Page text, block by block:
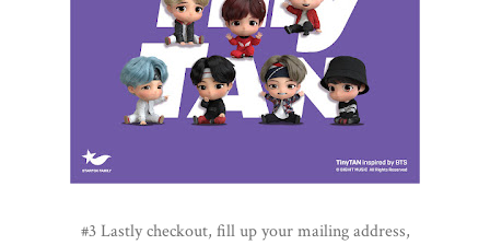
#3 Lastly checkout, fill up your mailing address,